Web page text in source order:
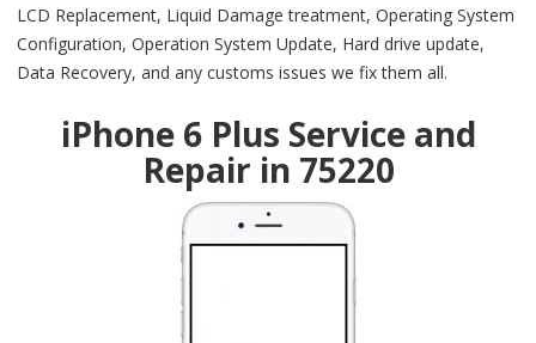
LCD Replacement, Liquid Damage treatment, Operating System
Configuration, Operation System Update, Hard drive update,
Data Recovery, and any customs issues we fix them all.
iPhone 6 Plus Service and
Repair in 75220